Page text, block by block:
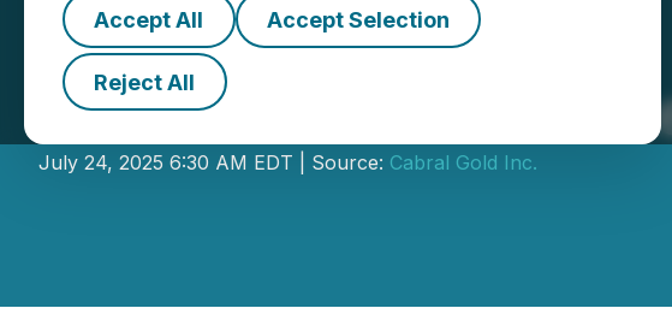
Accept All Accept Selection
Reject All
Cabral Gold
July 24, 2025 6:30 AM EDT | Source: Cabral Gold Inc.